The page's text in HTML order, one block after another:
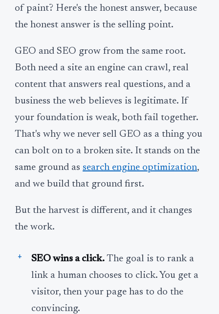
of paint? Here's the honest answer, because
the honest answer is the selling point.
GEO and SEO grow from the same root.
Both need a site an engine can crawl, real
content that answers real questions, and a
business the web believes is legitimate. If
your foundation is weak, both fail together.
That's why we never sell GEO as a thing you
can bolt on to a broken site. It stands on the
same ground as search engine optimization,
and we build that ground first.
But the harvest is different, and it changes
the work.
SEO wins a click. The goal is to rank a
link a human chooses to click. You get a
visitor, then your page has to do the
convincing.